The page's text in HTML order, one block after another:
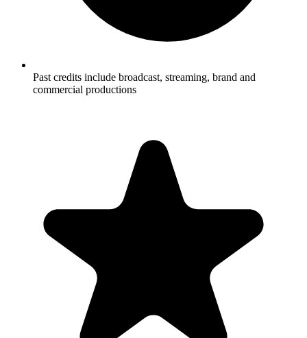
Past credits include broadcast, streaming, brand and
commercial productions